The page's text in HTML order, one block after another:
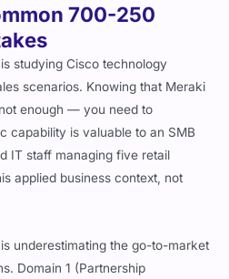
700-250
studying Cisco technology
scenarios. Knowing that Meraki
enough — you need to
capability is valuable to an SMB
IT staff managing five retail
applied business context, not
underestimating the go-to-market
Domain 1 (Partnership